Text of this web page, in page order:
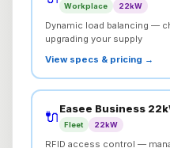
Workplace 22kW
Dynamic load balancing —
upgrading your supply
View specs & pricing →
🔌
Easee Business
Fleet 22kW
RFID access control —